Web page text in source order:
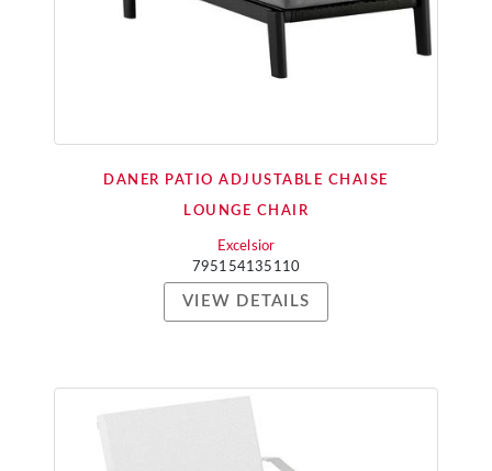
DANER PATIO ADJUSTABLE CHAISE
LOUNGE CHAIR
Excelsior
795154135110
VIEW DETAILS